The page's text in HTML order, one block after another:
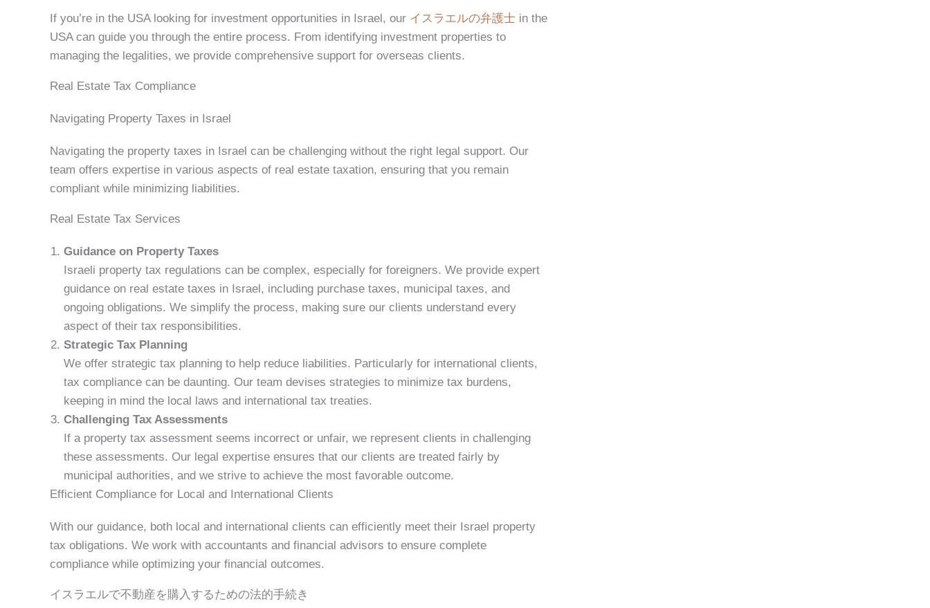
If you’re in the USA looking for investment opportunities in Israel, our イスラエルの弁護士 in the
USA can guide you through the entire process. From identifying investment properties to
managing the legalities, we provide comprehensive support for overseas clients.
Real Estate Tax Compliance
Navigating Property Taxes in Israel
Navigating the property taxes in Israel can be challenging without the right legal support. Our
team offers expertise in various aspects of real estate taxation, ensuring that you remain
compliant while minimizing liabilities.
Real Estate Tax Services
Guidance on Property Taxes
Israeli property tax regulations can be complex, especially for foreigners. We provide expert
guidance on real estate taxes in Israel, including purchase taxes, municipal taxes, and
ongoing obligations. We simplify the process, making sure our clients understand every
aspect of their tax responsibilities.
Strategic Tax Planning
We offer strategic tax planning to help reduce liabilities. Particularly for international clients,
tax compliance can be daunting. Our team devises strategies to minimize tax burdens,
keeping in mind the local laws and international tax treaties.
Challenging Tax Assessments
If a property tax assessment seems incorrect or unfair, we represent clients in challenging
these assessments. Our legal expertise ensures that our clients are treated fairly by
municipal authorities, and we strive to achieve the most favorable outcome.
Efficient Compliance for Local and International Clients
With our guidance, both local and international clients can efficiently meet their Israel property
tax obligations. We work with accountants and financial advisors to ensure complete
compliance while optimizing your financial outcomes.
イスラエルで不動産を購入するための法的手続き